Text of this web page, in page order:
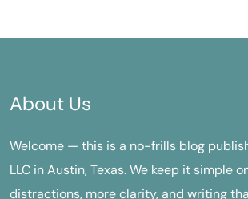
About Us
Welcome — this is a no-frills blog
LLC in Austin, Texas. We keep it simple
distractions, more clarity, and writing